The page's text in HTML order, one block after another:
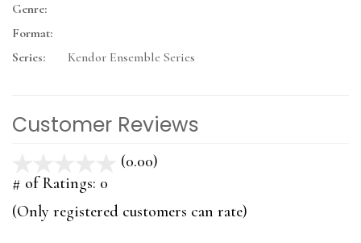
Genre:
Format:
Series:
Kendor Ensemble Series
Customer Reviews
(0.00)
5
# of Ratings: 0
(Only registered customers can rate)